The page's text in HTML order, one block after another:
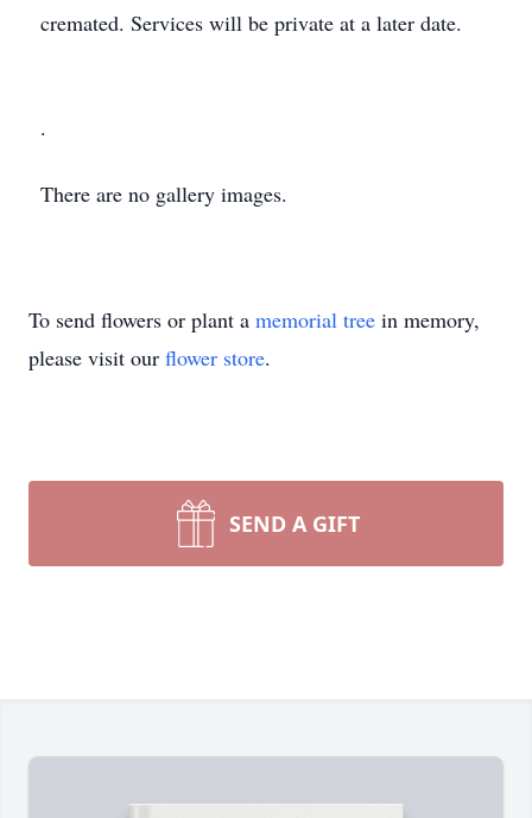
cremated. Services will be private at a later date.
.
There are no gallery images.
To send flowers or plant a memorial tree in memory,
please visit our flower store.
SEND A GIFT